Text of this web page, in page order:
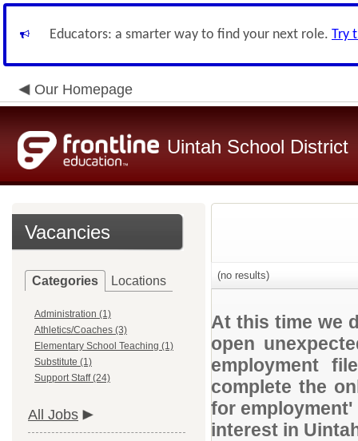
Educators: a smarter way to find your next role. Try
Our Homepage
Uintah School District
Vacancies
Categories Locations
Administration (1)
Athletics/Coaches (3)
Elementary School Teaching (1)
Substitute (1)
Support Staff (24)
All Jobs
(no results)
At this time we
open
employment
complete the
for
interest in